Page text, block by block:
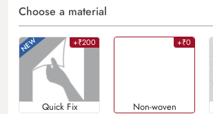
Choose a material
+₹200
Quick Fix
+₹0
Non-woven